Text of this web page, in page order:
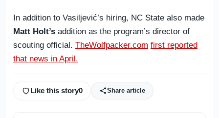
In addition to Vasiljević’s hiring, NC State also made
Matt Holt’s addition as the program’s director of
scouting official. TheWolfpacker.com first reported
that news in April.
Like this story0 Share article